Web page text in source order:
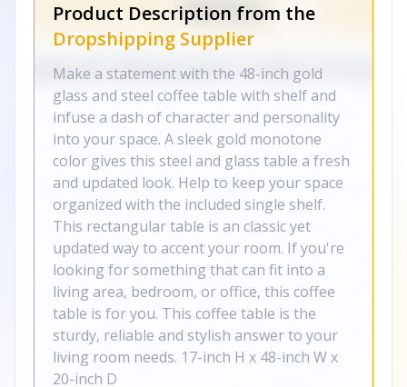
Product Description from the
Dropshipping Supplier
Make a statement with the 48-inch gold
glass and steel coffee table with shelf and
infuse a dash of character and personality
into your space. A sleek gold monotone
color gives this steel and glass table a fresh
and updated look. Help to keep your space
organized with the included single shelf.
This rectangular table is an classic yet
updated way to accent your room. If you're
looking for something that can fit into a
living area, bedroom, or office, this coffee
table is for you. This coffee table is the
sturdy, reliable and stylish answer to your
living room needs. 17-inch H x 48-inch W x
20-inch D